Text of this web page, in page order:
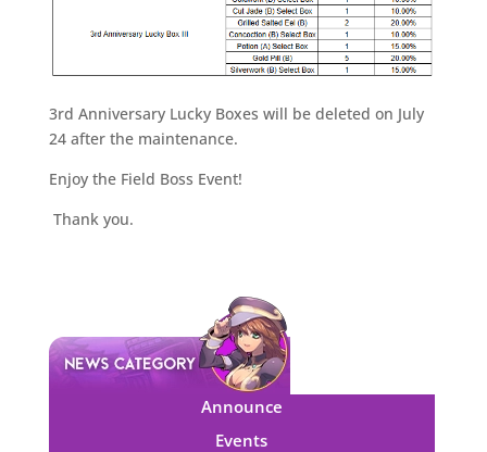
3rd Anniversary Lucky Boxes will be deleted on July
24 after the maintenance.
Enjoy the Field Boss Event!
Thank you.
Announce
Events